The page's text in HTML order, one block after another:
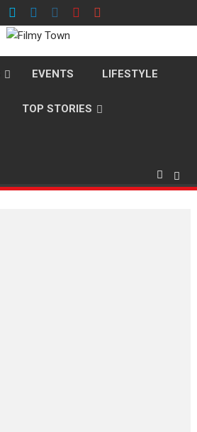
EVENTS LIFESTYLE
TOP STORIES